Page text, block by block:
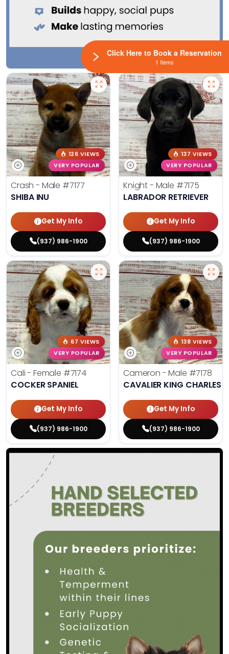
126 VIEWS
VERY POPULAR
Crash - Male #7177
SHIBA INU
Get My Info
(937) 986-1900
137 VIEWS
VERY POPULAR
Knight - Male #7175
LABRADOR RETRIEVER
Get My Info
(937) 986-1900
67 VIEWS
VERY POPULAR
Cali - Female #7174
COCKER SPANIEL
Get My Info
(937) 986-1900
138 VIEWS
VERY POPULAR
Cameron - Male #7178
CAVALIER KING CHARLES
Get My Info
(937) 986-1900
Click Here to Book a Reservation
1 Items